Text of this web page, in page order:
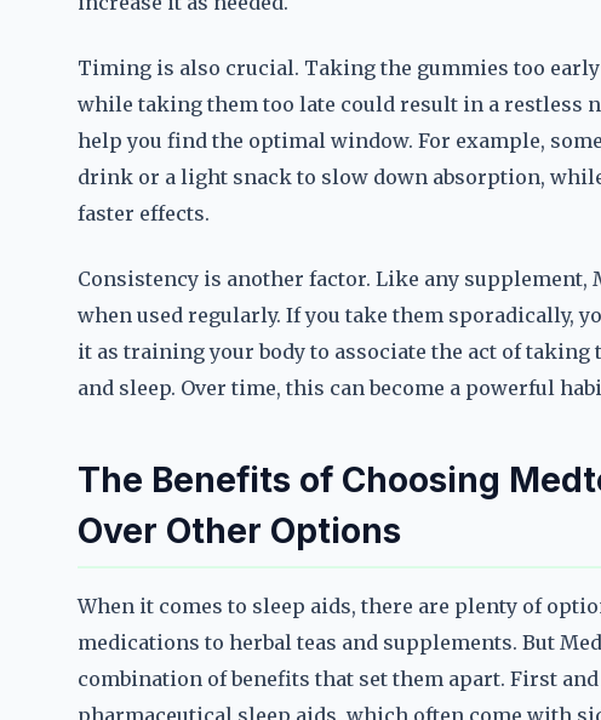
Timing is also crucial. Taking the gummies too
while taking them too late could result in a
help you find the optimal window. For example,
drink or a light snack to slow down absorption,
faster effects.
Consistency is another factor. Like any supplement,
when used regularly. If you take them sporadically,
it as training your body to associate the act of
and sleep. Over time, this can become a powerful
The Benefits of Choosing
Over Other Options
When it comes to sleep aids, there are plenty of
medications to herbal teas and supplements. But
combination of benefits that set them apart. First
pharmaceutical sleep aids, which often come with